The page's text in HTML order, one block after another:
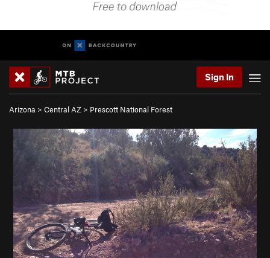
Sign In
Arizona > Central AZ > Prescott National Forest